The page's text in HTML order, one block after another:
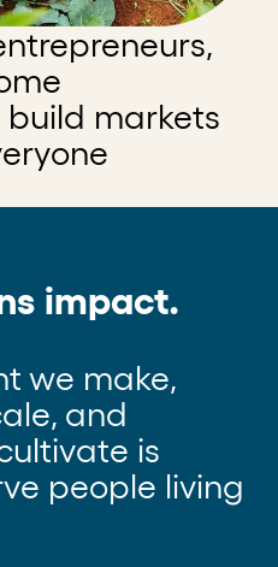
markets
impact.
we make,
and
is
people living